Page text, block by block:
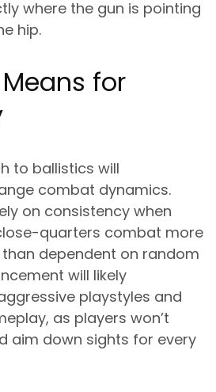
where the gun is pointing
hip.
for
to ballistics will
combat dynamics.
on consistency when
quarters combat more
dependent on random
will likely
playstyles and
as players won’t
aim down sights for every